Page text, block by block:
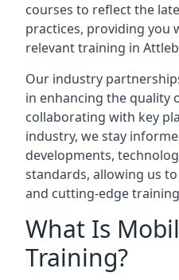
courses to reflect the
practices, providing you
relevant training in
Our industry
in enhancing the quality
collaborating with key
industry, we stay
developments,
standards, allowing us
and cutting-edge
What Is
Training?